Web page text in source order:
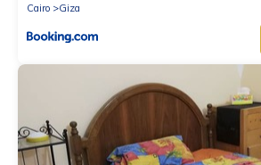
Cairo
Giza